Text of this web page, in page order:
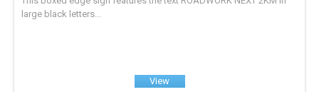
large black letters...
View